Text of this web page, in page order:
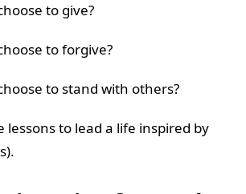
to give?
to forgive?
to stand with others?
lessons to lead a life inspired by